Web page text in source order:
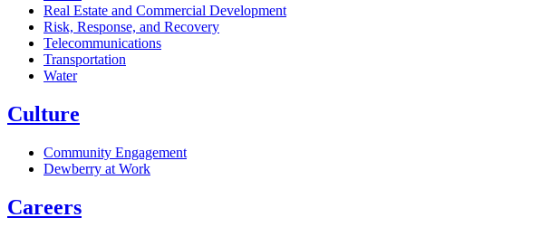
Real Estate and Commercial Development
Risk, Response, and Recovery
Telecommunications
Transportation
Water
Culture
Community Engagement
Dewberry at Work
Careers